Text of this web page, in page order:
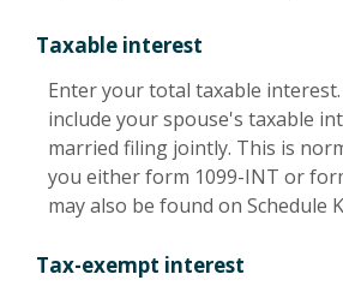
Taxable interest
Enter your total taxable
include your spouse's taxable
married filing jointly. This is
you either form 1099-INT or
may also be found on Schedule
Tax-exempt interest